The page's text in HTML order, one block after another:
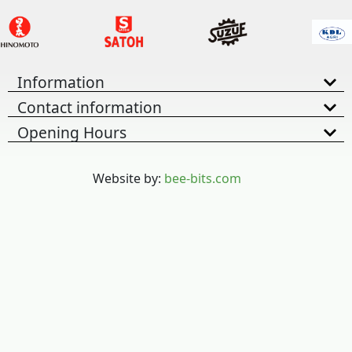
Information
Contact information
Opening Hours
Website by: bee-bits.com